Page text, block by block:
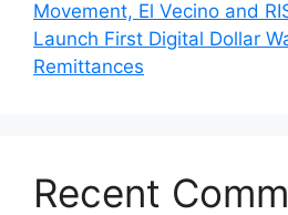
Movement, El Vecino and
Launch First Digital Dollar
Remittances
Recent